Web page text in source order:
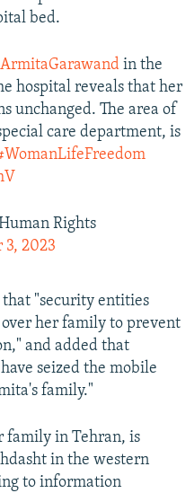
bed.
in the
hospital reveals that her
unchanged. The area of
care department, is
Rights
3, 2023
that "security entities
her family to prevent
and added that
seized the mobile
family."
family in Tehran, is
in the western
to information